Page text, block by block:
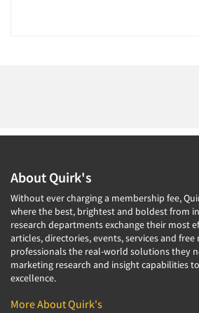
About Quirk's
Without ever charging a membership fee,
where the best, brightest and boldest from
research departments exchange their most
articles, directories, events, services and free
professionals the real-world solutions they
marketing research and insight capabilities
excellence.
More About Quirk's